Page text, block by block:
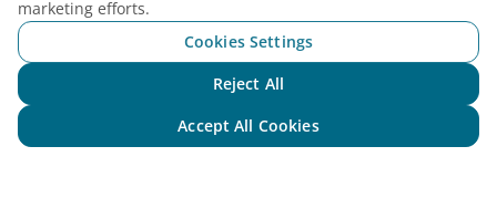
0100107518, Initial registration made on 30 June
2010, the 10th registration of changes made on 24
July 2025.
marketing efforts.
Cookies Settings
Reject All
Accept All Cookies